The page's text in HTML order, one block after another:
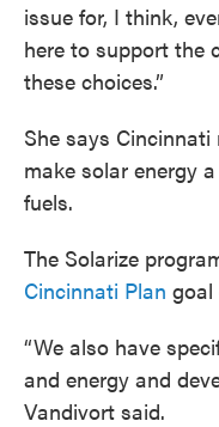
issue for, I think,
here to support the
these choices.”
She says
make solar energy
fuels.
The Solarize
Cincinnati Plan goal
“We also have
and energy and
Vandivort said.